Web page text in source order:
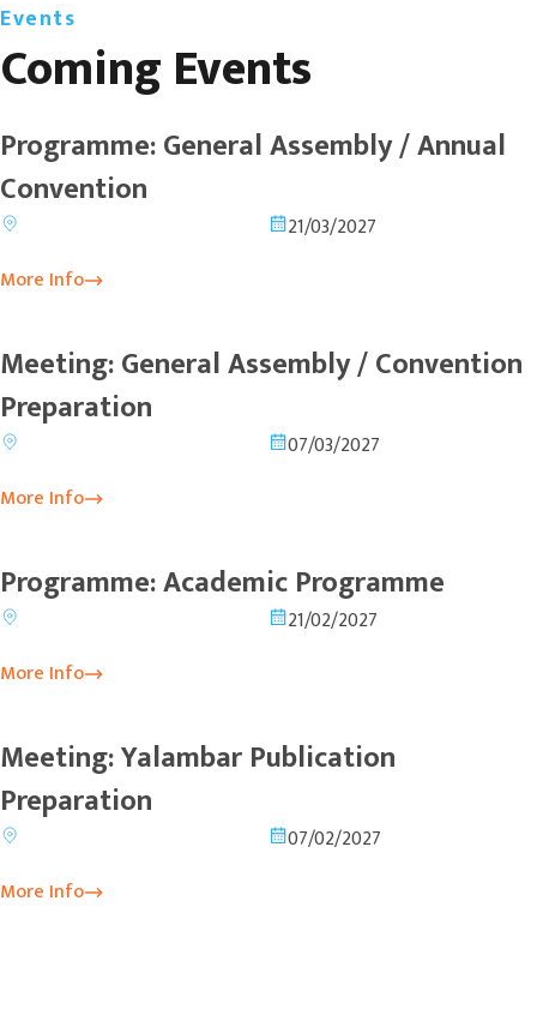
Events
Coming Events
Programme: General Assembly / Annual
Convention
21/03/2027
More Info
Meeting: General Assembly / Convention
Preparation
07/03/2027
More Info
Programme: Academic Programme
21/02/2027
More Info
Meeting: Yalambar Publication
Preparation
07/02/2027
More Info